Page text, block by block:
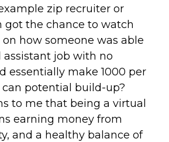
zip recruiter or
got the chance to watch
how someone was able
job with no
essentially make 1000 per
potential build-up?
to me that being a virtual
earning money from
and a healthy balance of